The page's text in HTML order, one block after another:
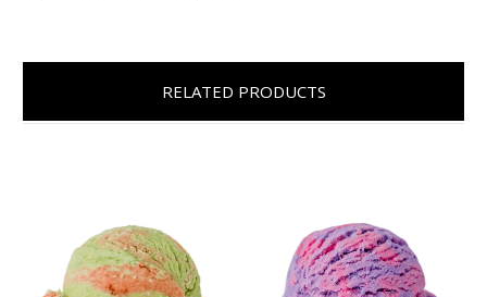
RELATED PRODUCTS